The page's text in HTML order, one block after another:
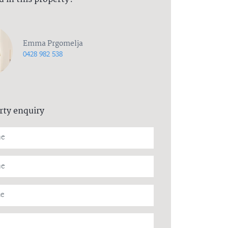
Emma Prgomelja
0428 982 538
enquiry